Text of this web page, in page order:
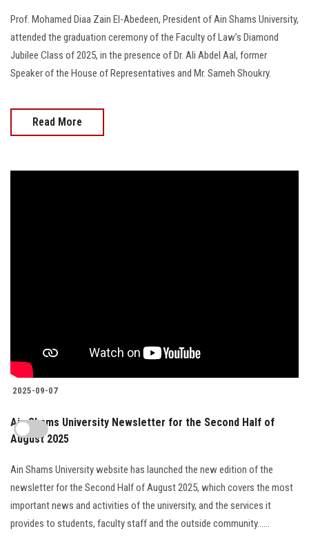
Prof. Mohamed Diaa Zain El-Abedeen, President of Ain Shams University,
attended the graduation ceremony of the Faculty of Law’s Diamond
Jubilee Class of 2025, in the presence of Dr. Ali Abdel Aal, former
Speaker of the House of Representatives and Mr. Sameh Shoukry.
Read More
2025-09-07
Ain Shams University Newsletter for the Second Half of
August 2025
Ain Shams University website has launched the new edition of the
newsletter for the Second Half of August 2025, which covers the most
important news and activities of the university, and the services it
provides to students, faculty staff and the outside community......